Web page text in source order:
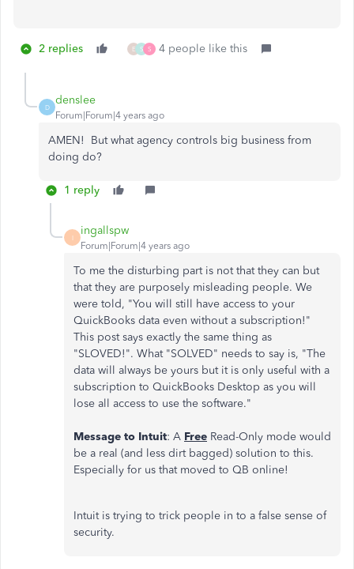
2 replies E S S 4 people like this
D
denslee
Forum|Forum|4 years ago
AMEN! But what agency controls big business from
doing do?
1 reply
I
ingallspw
Forum|Forum|4 years ago
To me the disturbing part is not that they can but
that they are purposely misleading people. We
were told, "You will still have access to your
QuickBooks data even without a subscription!"
This post says exactly the same thing as
"SLOVED!". What "SOLVED" needs to say is, "The
data will always be yours but it is only useful with a
subscription to QuickBooks Desktop as you will
lose all access to use the software."
Message to Intuit: A Free Read-Only mode would
be a real (and less dirt bagged) solution to this.
Especially for us that moved to QB online!
Intuit is trying to trick people in to a false sense of
security.